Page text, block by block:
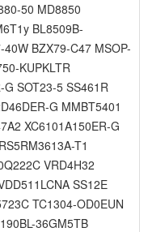
50 MD8850
BL8509B-
BZX79-C47 MSOP-
KUPKLTR
G SOT23-5 SS461R
G MMBT5401
XC6101A150ER-G
T1
VRD4H32
SS12E
TC1304-OD0EUN
36GM5TB